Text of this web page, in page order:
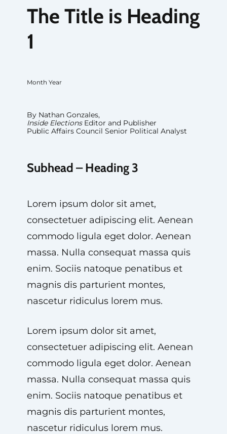
The Title is Heading
1
Month Year
By Nathan Gonzales,
Inside ElectionsEditor and Publisher
Public Affairs Council Senior Political Analyst
Subhead – Heading 3
Lorem ipsum dolor sit amet,
consectetuer adipiscing elit. Aenean
commodo ligula eget dolor. Aenean
massa. Nulla consequat massa quis
enim. Sociis natoque penatibus et
magnis dis parturient montes,
nascetur ridiculus lorem mus.
Lorem ipsum dolor sit amet,
consectetuer adipiscing elit. Aenean
commodo ligula eget dolor. Aenean
massa. Nulla consequat massa quis
enim. Sociis natoque penatibus et
magnis dis parturient montes,
nascetur ridiculus lorem mus.